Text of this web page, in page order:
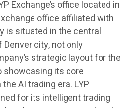
Exchange’s office located in
office affiliated with
is situated in the central
city, not only
strategic layout for the
showcasing its core
AI trading era. LYP
for its intelligent trading